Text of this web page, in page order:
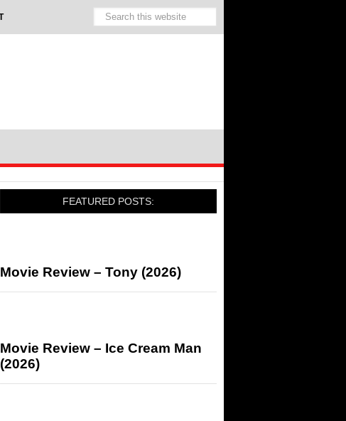
FEATURED POSTS:
Movie Review – Tony (2026)
Movie Review – Ice Cream Man
(2026)